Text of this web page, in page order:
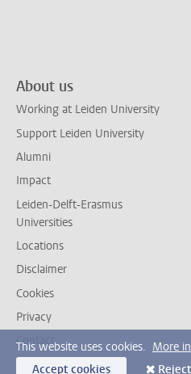
About us
Working at Leiden University
Support Leiden University
Alumni
Impact
Leiden-Delft-Erasmus
Universities
Locations
Disclaimer
Cookies
Privacy
Contact
This website uses cookies. More
Accept cookies